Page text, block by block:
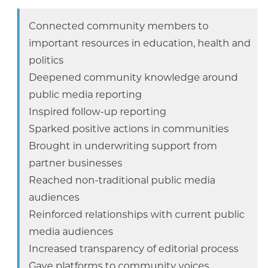
Connected community members to
important resources in education, health and
politics
Deepened community knowledge around
public media reporting
Inspired follow-up reporting
Sparked positive actions in communities
Brought in underwriting support from
partner businesses
Reached non-traditional public media
audiences
Reinforced relationships with current public
media audiences
Increased transparency of editorial process